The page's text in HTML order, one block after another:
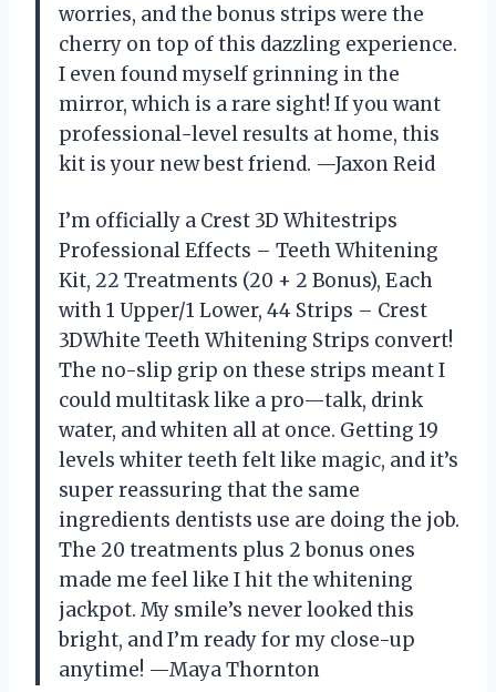
worries, and the bonus strips were the
cherry on top of this dazzling experience.
I even found myself grinning in the
mirror, which is a rare sight! If you want
professional-level results at home, this
kit is your new best friend. —Jaxon Reid
I’m officially a Crest 3D Whitestrips
Professional Effects – Teeth Whitening
Kit, 22 Treatments (20 + 2 Bonus), Each
with 1 Upper/1 Lower, 44 Strips – Crest
3DWhite Teeth Whitening Strips convert!
The no-slip grip on these strips meant I
could multitask like a pro—talk, drink
water, and whiten all at once. Getting 19
levels whiter teeth felt like magic, and it’s
super reassuring that the same
ingredients dentists use are doing the job.
The 20 treatments plus 2 bonus ones
made me feel like I hit the whitening
jackpot. My smile’s never looked this
bright, and I’m ready for my close-up
anytime! —Maya Thornton